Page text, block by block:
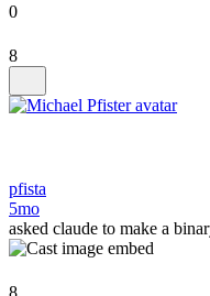
0
8
pfista
5mo
asked claude to make a
8